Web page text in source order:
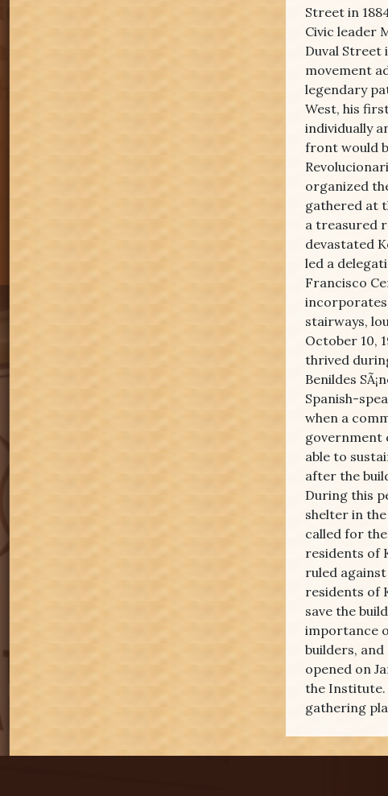
Street in
Civic leader
Duval Street
movement
legendary
West, his
individually
front would
organized
gathered at
a treasured
devastated
led a
Francisco
incorporates
stairways,
October 10,
thrived
Benildes
Spanish-
when a
government
able to
after the
During this
shelter in
called for
residents of
ruled
residents of
save the
importance
builders,
opened on
the Institute.
gathering